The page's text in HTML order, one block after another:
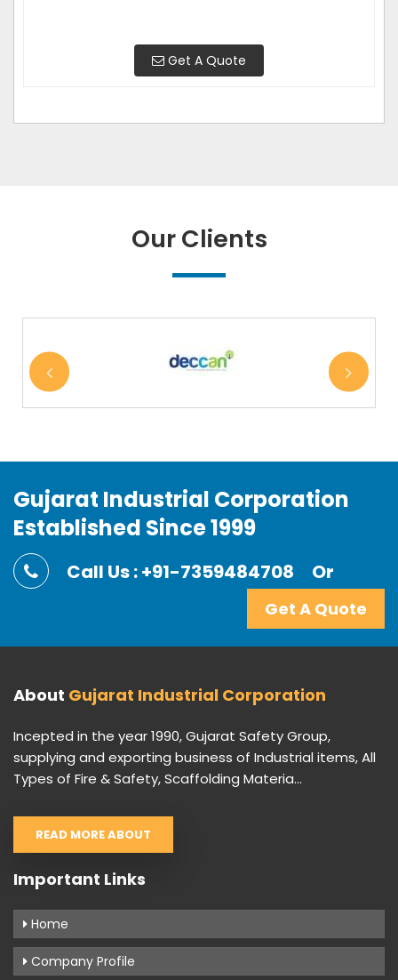
Get A Quote
Our Clients
Gujarat Industrial Corporation
Established Since 1999
Call Us : +91-7359484708 Or
Get A Quote
About Gujarat Industrial Corporation
Incepted in the year 1990, Gujarat Safety Group,
supplying and exporting business of Industrial items, All
Types of Fire & Safety, Scaffolding Materia...
READ MORE ABOUT
Important Links
Home
Company Profile